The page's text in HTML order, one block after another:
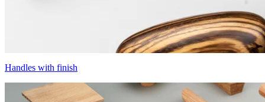
Handles with finish